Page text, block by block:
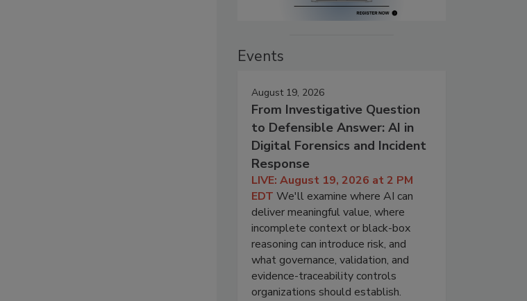
Events
August 19, 2026
From Investigative Question
to Defensible Answer: AI in
Digital Forensics and Incident
Response
LIVE: August 19, 2026 at 2 PM
EDT We'll examine where AI can
deliver meaningful value, where
incomplete context or black-box
reasoning can introduce risk, and
what governance, validation, and
evidence-traceability controls
organizations should establish.